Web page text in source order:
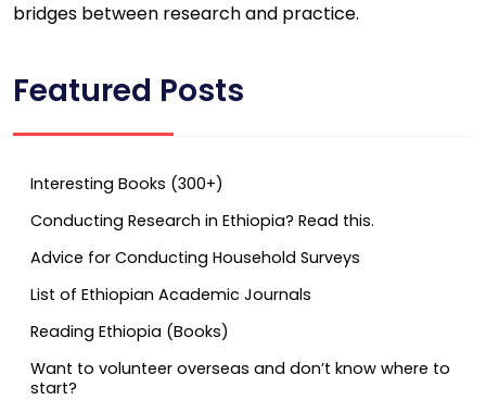
bridges between research and practice.
Featured Posts
Interesting Books (300+)
Conducting Research in Ethiopia? Read this.
Advice for Conducting Household Surveys
List of Ethiopian Academic Journals
Reading Ethiopia (Books)
Want to volunteer overseas and don’t know where to
start?